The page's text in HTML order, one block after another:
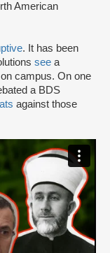
American
. It has been
see a
campus. On one
a BDS
against those